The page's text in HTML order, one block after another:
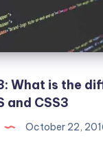
What is the
and CSS3
October 22,